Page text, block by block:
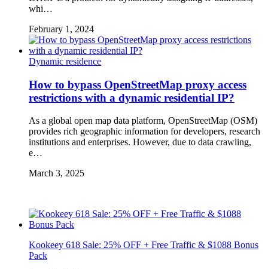
whi…
February 1, 2024
Dynamic residence
How to bypass OpenStreetMap proxy access
restrictions with a dynamic residential IP?
As a global open map data platform, OpenStreetMap (OSM)
provides rich geographic information for developers, research
institutions and enterprises. However, due to data crawling,
e…
March 3, 2025
Kookeey 618 Sale: 25% OFF + Free Traffic & $1088 Bonus
Pack